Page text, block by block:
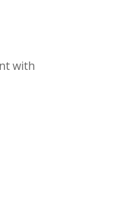
with